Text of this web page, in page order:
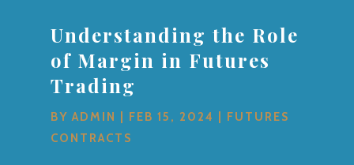
Understanding the Role
of Margin in Futures
Trading
BYADMIN FEB 15, 2024
FUTURES
CONTRACTS